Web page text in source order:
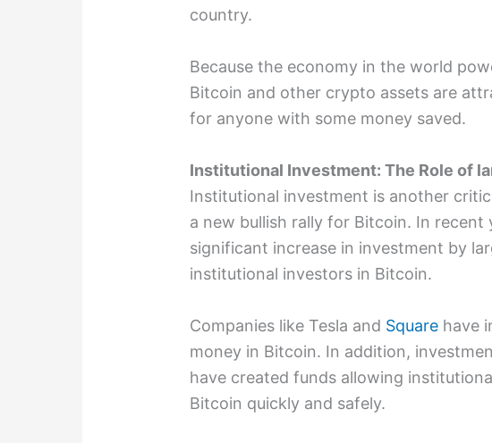
country.
Because the economy in the world
Bitcoin and other crypto assets are
for anyone with some money saved.
Institutional Investment: The Role of
Institutional investment is another
a new bullish rally for Bitcoin. In recent
significant increase in investment by
institutional investors in Bitcoin.
Companies like Tesla and Square have
money in Bitcoin. In addition,
have created funds allowing
Bitcoin quickly and safely.